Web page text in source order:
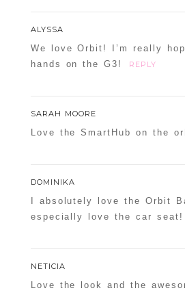
ALYSSA
We love Orbit! I’m really
hands on the G3!
REPLY
SARAH MOORE
Love the SmartHub on the
DOMINIKA
I absolutely love the Orbit
especially love the car seat!
NETICIA
Love the look and the